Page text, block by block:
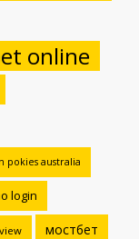
online
pokies australia
login
мостбет